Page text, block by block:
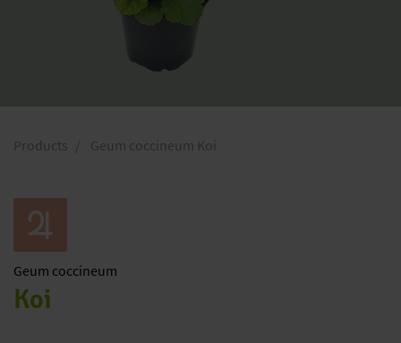
Products Geum coccineum Koi
Geum coccineum
Koi